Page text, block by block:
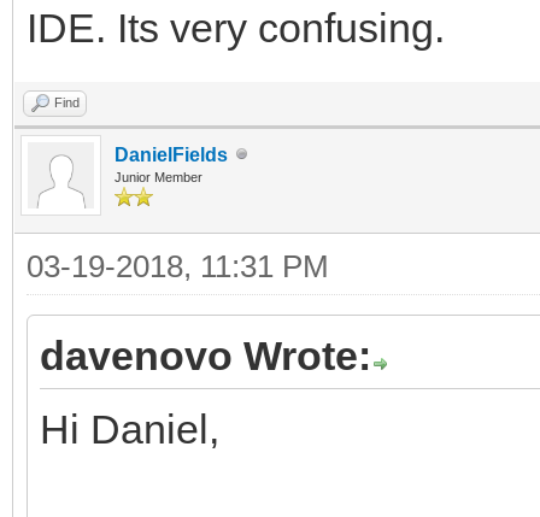
IDE. Its very confusing.
Find
DanielFields
Junior Member
03-19-2018, 11:31 PM
davenovo Wrote:
Hi Daniel,